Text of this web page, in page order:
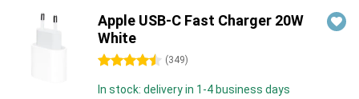
Apple USB-C Fast Charger 20W
White
4.5 stars (349)
In stock: delivery in 1-4 business days